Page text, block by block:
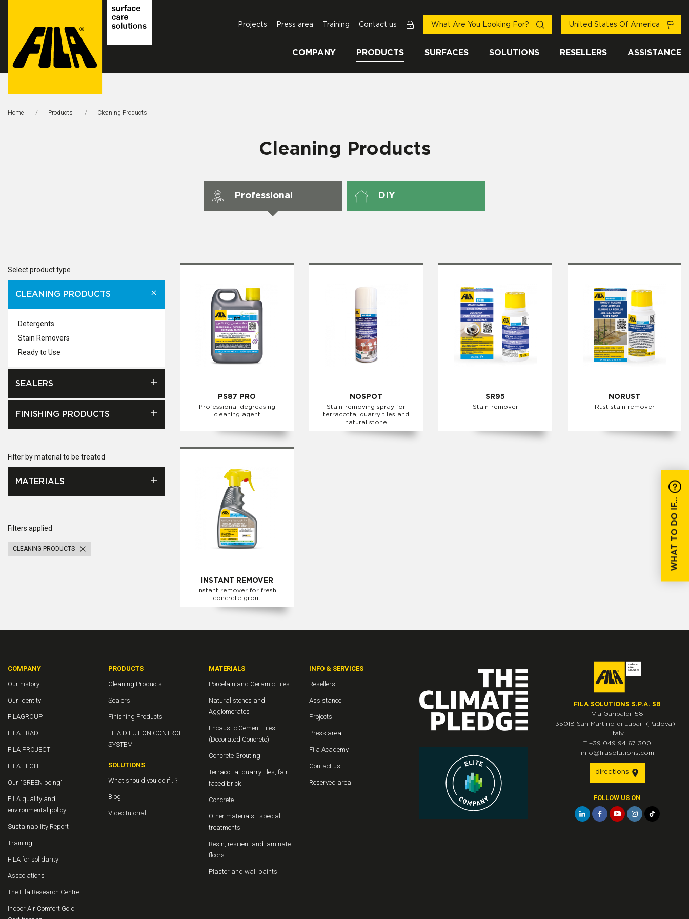
Solutions
COMPANY PRODUCTS SURFACES SOLUTIONS RESELLERS ASSISTANCE
Projects Press area Training Contact us What Are You Looking For? United States Of America
WHAT TO DO IF...
Home Products This Page:
Cleaning Products
Cleaning Products
Professional DIY
Select product type
CLEANING PRODUCTS
Detergents
Stain Removers
Ready to Use
SEALERS
FINISHING PRODUCTS
Filter by material to be treated
MATERIALS
Filters applied
CLEANING-PRODUCTS
PS87 PRO
Professional degreasing
cleaning agent
NOSPOT
Stain-removing spray for
terracotta, quarry tiles and
natural stone
SR95
Stain-remover
NORUST
Rust stain remover
INSTANT REMOVER
Instant remover for fresh
concrete grout
COMPANY
Our history
Our identity
FILAGROUP
FILA TRADE
FILA PROJECT
FILA TECH
Our "GREEN being"
FILA quality and
environmental policy
Sustainability Report
Training
FILA for solidarity
Associations
The Fila Research Centre
Indoor Air Comfort Gold
PRODUCTS
Cleaning Products
Sealers
Finishing Products
FILA DILUTION CONTROL
SYSTEM
SOLUTIONS
What should you do if...?
Blog
Video tutorial
MATERIALS
Porcelain and Ceramic Tiles
Natural stones and
Agglomerates
Encaustic Cement Tiles
(Decorated Concrete)
Concrete Grouting
Terracotta, quarry tiles, fair-
faced brick
Concrete
Other materials - special
treatments
Resin, resilient and laminate
floors
Plaster and wall paints
INFO & SERVICES
Resellers
Assistance
Projects
Press area
Fila Academy
Contact us
Reserved area
FILA SOLUTIONS S.P.A. SB
Via Garibaldi, 58
35018 San Martino di Lupari (Padova) -
Italy
T +39 049 94 67 300
info@filasolutions.com
directions
FOLLOW US ON